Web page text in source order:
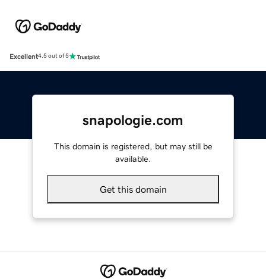
Excellent4.5 out of 5
snapologie.com
This domain is registered, but may still be
available.
Get this domain